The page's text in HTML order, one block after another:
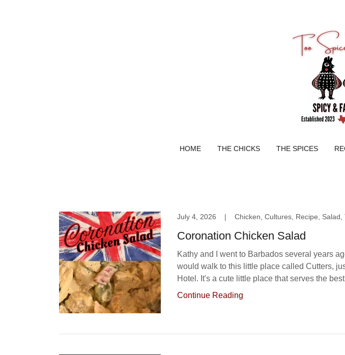
HOME THE CHICKS THE SPICES
July 4, 2026 | Chicken, Cultures, Recipe, Salad,
Coronation Chicken Salad
Kathy and I went to Barbados several years
would walk to this little place called Cutters,
Hotel. It's a cute little place that serves the
Continue Reading